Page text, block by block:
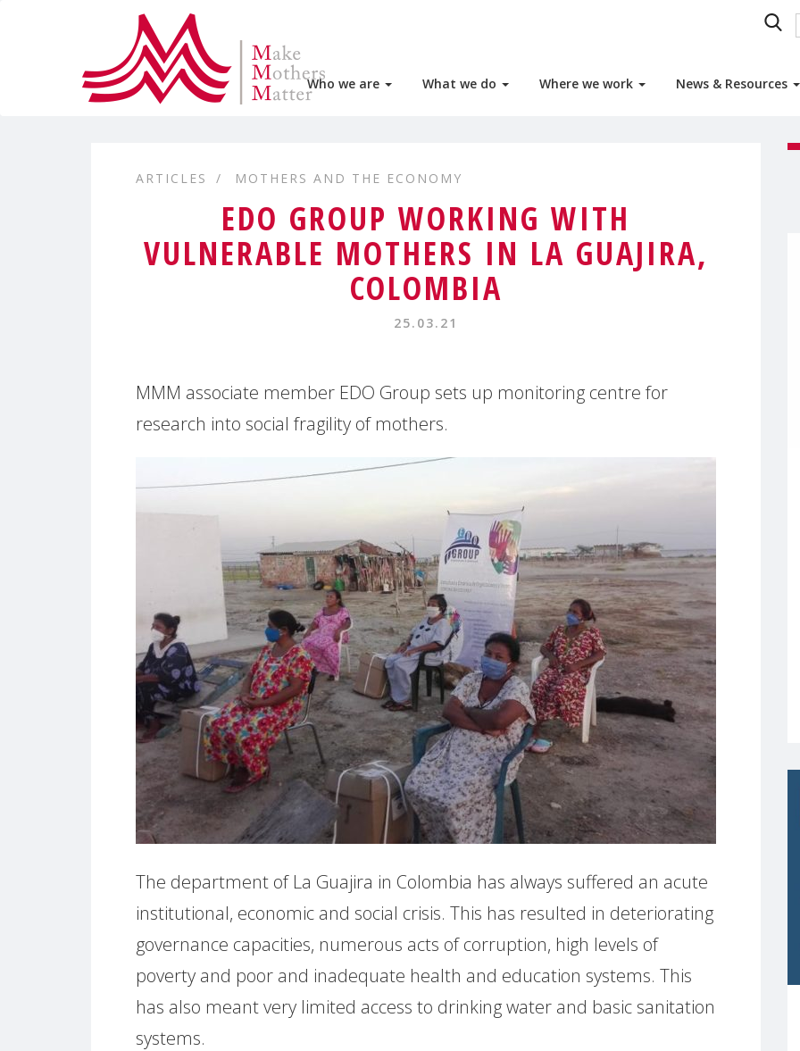
Who we are What we do Where we work News & Resources
ARTICLES MOTHERS AND THE ECONOMY
EDO GROUP WORKING WITH
VULNERABLE MOTHERS IN LA GUAJIRA,
COLOMBIA
25.03.21
MMM associate member EDO Group sets up monitoring centre for
research into social fragility of mothers.
The department of La Guajira in Colombia has always suffered an acute
institutional, economic and social crisis. This has resulted in deteriorating
governance capacities, numerous acts of corruption, high levels of
poverty and poor and inadequate health and education systems. This
has also meant very limited access to drinking water and basic sanitation
systems.